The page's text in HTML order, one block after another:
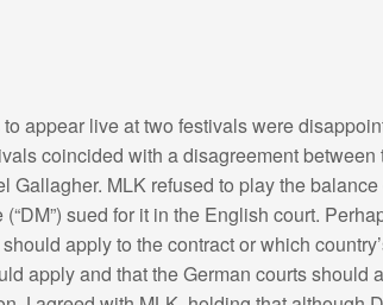
appear live at two festivals were
coincided with a disagreement between
MLK refused to play the balance
sued for it in the English court.
apply to the contract or which
apply and that the German courts should